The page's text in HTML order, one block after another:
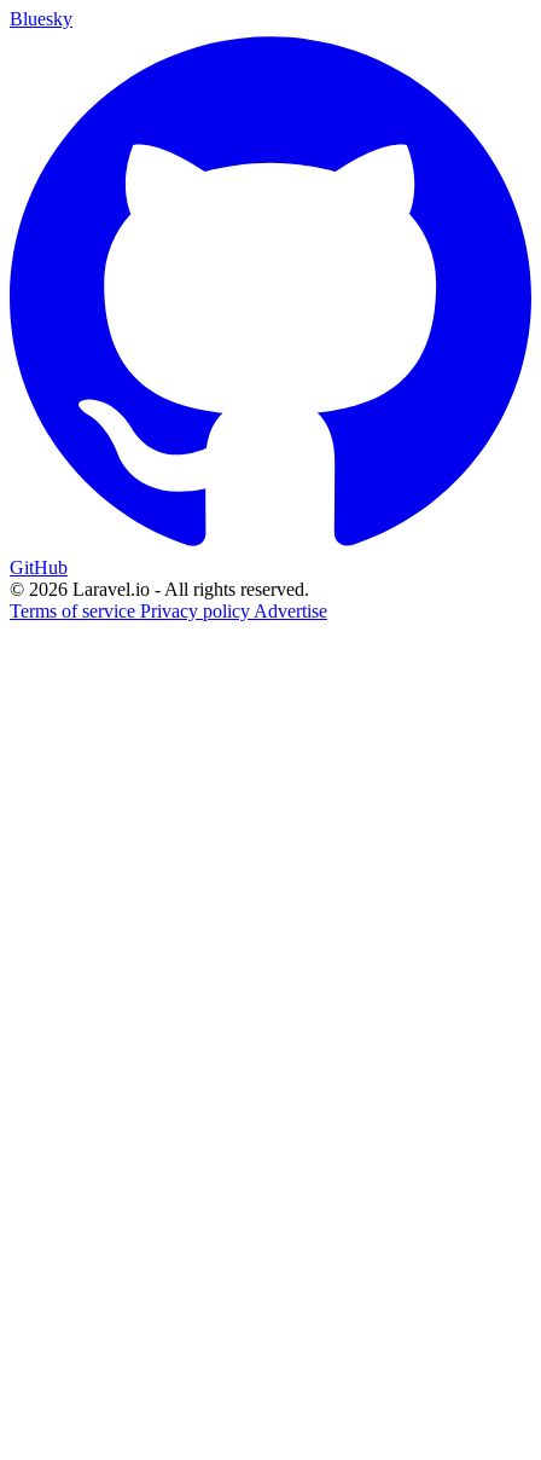
Bluesky
GitHub
© 2026 Laravel.io - All rights reserved.
Terms of service Privacy policy Advertise